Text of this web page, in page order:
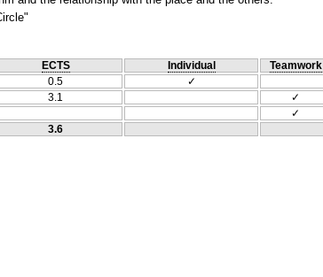
ECTS Individual Teamwork
0.5
✓
3.1
✓
✓
3.6